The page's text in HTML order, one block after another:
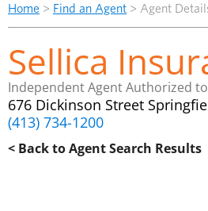
Home > Find an Agent > Agent
Sellica
Independent Agent Authorized
676 Dickinson Street
(413) 734-1200
< Back to Agent Search Results